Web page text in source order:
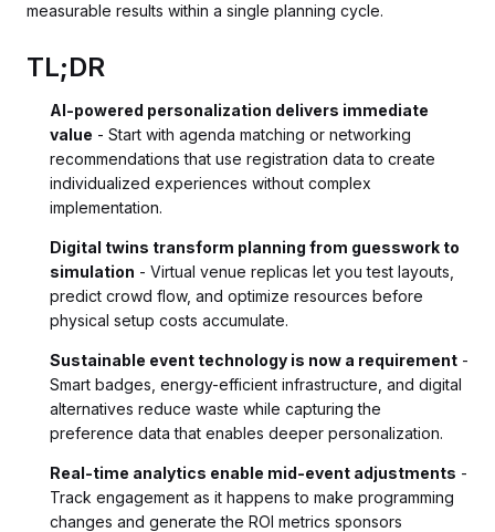
measurable results within a single planning cycle.
TL;DR
AI-powered personalization delivers immediate
value - Start with agenda matching or networking
recommendations that use registration data to create
individualized experiences without complex
implementation.
Digital twins transform planning from guesswork to
simulation - Virtual venue replicas let you test layouts,
predict crowd flow, and optimize resources before
physical setup costs accumulate.
Sustainable event technology is now a requirement -
Smart badges, energy-efficient infrastructure, and digital
alternatives reduce waste while capturing the
preference data that enables deeper personalization.
Real-time analytics enable mid-event adjustments -
Track engagement as it happens to make programming
changes and generate the ROI metrics sponsors